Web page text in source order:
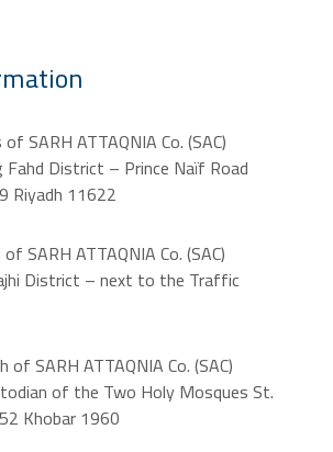
SARH ATTAQNIA Co. (SAC)
Fahd District – Prince Naïf Road
Riyadh 11622
SARH ATTAQNIA Co. (SAC)
District – next to the Traffic
of SARH ATTAQNIA Co. (SAC)
of the Two Holy Mosques St.
Khobar 1960